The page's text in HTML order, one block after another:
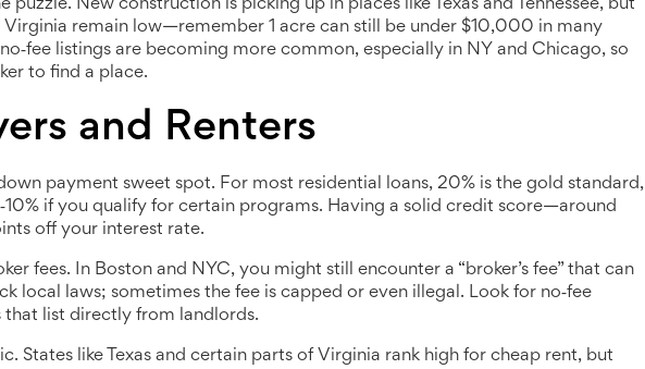
puzzle. New construction is picking up in places like Texas and Tennessee, but
Virginia remain low—remember 1 acre can still be under $10,000 in many
listings are becoming more common, especially in NY and Chicago, so
to find a place.
and Renters
payment sweet spot. For most residential loans, 20% is the gold standard,
if you qualify for certain programs. Having a solid credit score—around
off your interest rate.
fees. In Boston and NYC, you might still encounter a “broker’s fee” that can
local laws; sometimes the fee is capped or even illegal. Look for no‑fee
list directly from landlords.
States like Texas and certain parts of Virginia rank high for cheap rent, but